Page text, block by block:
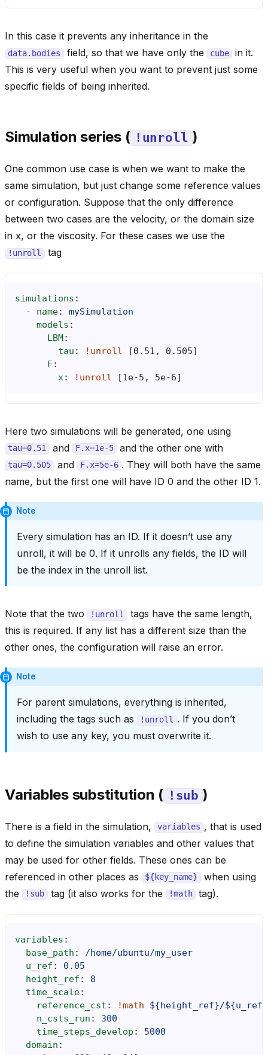
In this case it prevents any inheritance in the
data.bodies field, so that we have only the cube
in it.
This is very useful when you want to prevent just some
specific fields of being inherited.
Simulation series ( !unroll )
One common use case is when we want to make the
same simulation, but just change some reference values
or configuration. Suppose that the only difference
between two cases are the velocity, or the domain size
in x, or the viscosity. For these cases we use the
!unroll tag
simulations :
-
name:
mySimulation
models :
LBM :
tau : !unroll [0.51 , 0.505]
F:
x: !unroll [1e-5 , 5e-6]
Here two simulations will be generated, one using
tau=0.51 and F.x=1e-5 and the other one with
tau=0.505 and F.x=5e-6 . They will both have the same
name, but the first one will have ID 0 and the other ID 1.
Note
Every simulation has an ID. If it doesn’t use any
unroll, it will be 0. If it unrolls any fields, the ID will
be the index in the unroll list.
Note that the two !unroll tags have the same length,
this is required. If any list has a different size than the
other ones, the configuration will raise an error.
Note
For parent simulations, everything is inherited,
including the tags such as
!unroll . If you don’t
wish to use any key, you must overwrite it.
Variables substitution ( !sub )
There is a field in the simulation, variables , that is used
to define the simulation variables and other values that
may be used for other fields. These ones can be
referenced in other places as
${key_name} when using
the
!sub tag (it also works for the !math tag).
variables :
base_path :
/home/ubuntu/my_user
u_ref :
0.05
height_ref :
8
time_scale:
reference_cst : !math
${height_ref}/${u_ref}
n_csts_run :
300
time_steps_develop :
5000
domain :